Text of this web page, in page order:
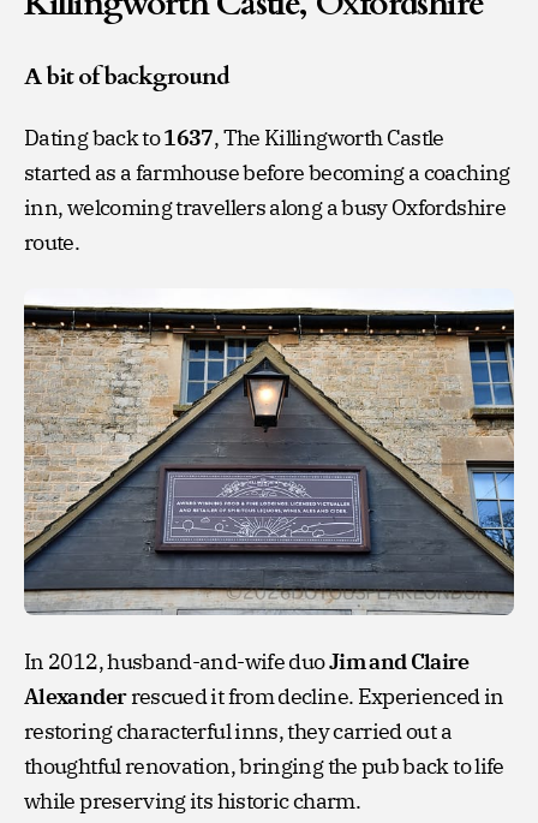
A bit of background
Dating back to1637, The Killingworth Castle
started as a farmhouse before becoming a coaching
inn, welcoming travellers along a busy Oxfordshire
route.
In 2012, husband-and-wife duoJim and Claire
Alexanderrescued it from decline. Experienced in
restoring characterful inns, they carried out a
thoughtful renovation, bringing the pub back to life
while preserving its historic charm.